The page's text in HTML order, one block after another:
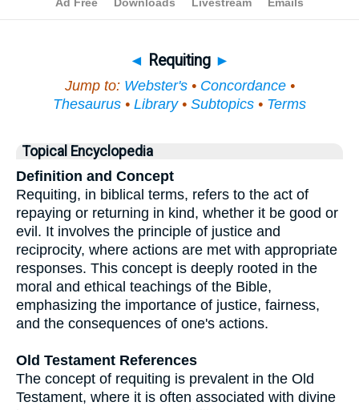
◄ Requiting ►
Jump to: Webster's• Concordance•
Thesaurus • Library• Subtopics • Terms
Topical Encyclopedia
Definition and Concept
Requiting, in biblical terms, refers to the act of
repaying or returning in kind, whether it be good or
evil. It involves the principle of justice and
reciprocity, where actions are met with appropriate
responses. This concept is deeply rooted in the
moral and ethical teachings of the Bible,
emphasizing the importance of justice, fairness,
and the consequences of one's actions.
Old Testament References
The concept of requiting is prevalent in the Old
Testament, where it is often associated with divine